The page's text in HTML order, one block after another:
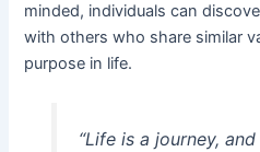
minded, individuals can
with others who share similar
purpose in life.
“Life is a journey,